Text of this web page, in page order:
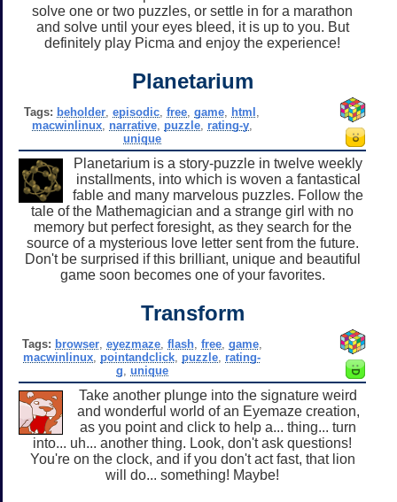
solve one or two puzzles, or settle in for a marathon
and solve until your eyes bleed, it is up to you. But
definitely play Picma and enjoy the experience!
Planetarium
Tags: beholder,episodic,free,game, html ,
macwinlinux, narrative, puzzle, rating-y,
unique
Planetarium is a story-puzzle in twelve weekly
installments, into which is woven a fantastical
fable and many marvelous puzzles. Follow the
tale of the Mathemagician and a strange girl with no
memory but perfect foresight, as they search for the
source of a mysterious love letter sent from the future.
Don't be surprised if this brilliant, unique and beautiful
game soon becomes one of your favorites.
Transform
Tags: browser, eyezmaze, flash, free, game,
macwinlinux, pointandclick, puzzle, rating-
g, unique
Take another plunge into the signature weird
and wonderful world of an Eyemaze creation,
as you point and click to help a... thing... turn
into... uh... another thing. Look, don't ask questions!
You're on the clock, and if you don't act fast, that lion
will do... something! Maybe!